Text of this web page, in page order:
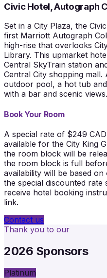
Civic Hotel, Autograph
Set in a City Plaza, the
first Marriott Autograph
high-rise that overlooks
Library. This upmarket
Central SkyTrain station
Central City shopping mall.
outdoor pool, a hot tub
with a bar and scenic views.
Book Your Room
A special rate of $249
available for the City King
the room block will be
the room block is full
availability will be based
the special discounted rate
receive hotel booking
link.
Contact us
Thank you to our
2026 Sponsors
Platinum